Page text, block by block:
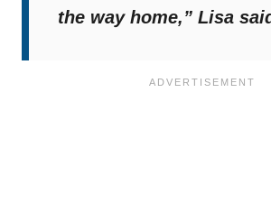
the way home,” Lisa